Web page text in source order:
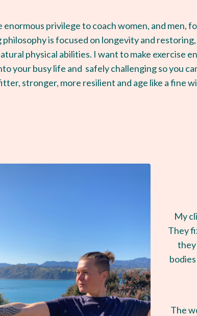
enormous privilege to coach women, and men,
philosophy is focused on longevity and
physical abilities. I want to make exercise
your busy life and safely challenging so you
stronger, more resilient and age like a fine
My
They
they
The